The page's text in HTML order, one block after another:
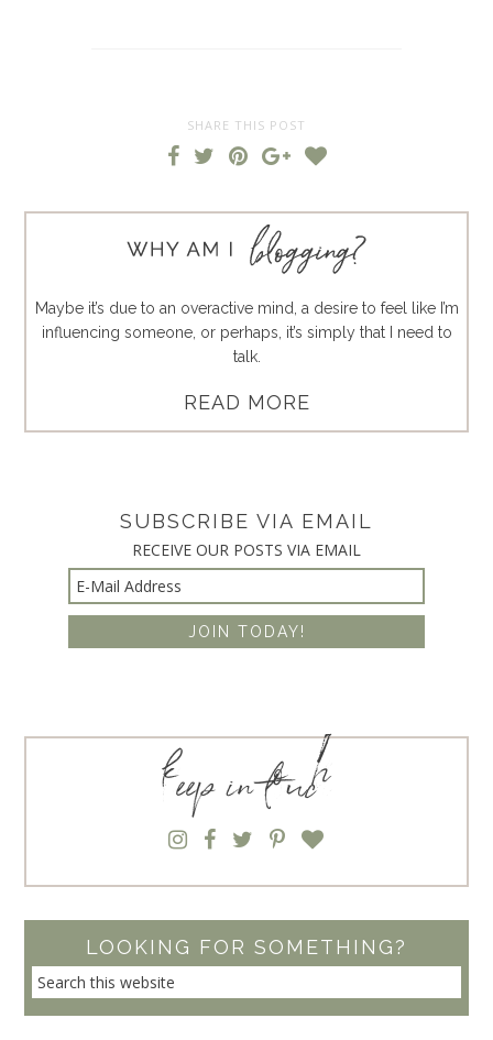
SHARE THIS POST
Maybe it’s due to an overactive mind, a desire to feel like I’m
influencing someone, or perhaps, it’s simply that I need to
talk.
READ MORE
SUBSCRIBE VIA EMAIL
RECEIVE OUR POSTS VIA EMAIL
keep in touch
LOOKING FOR SOMETHING?